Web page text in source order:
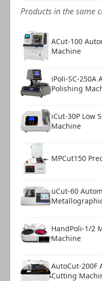
Product Certificate
Warranty Card
Products in the same
ACut-100
Machine
iPoli-SC-
Polishing
iCut-30P Low
Machine
MPCut150
uCut-60
HandPoli-1/2
Machine
AutoCut-200F
Cutting